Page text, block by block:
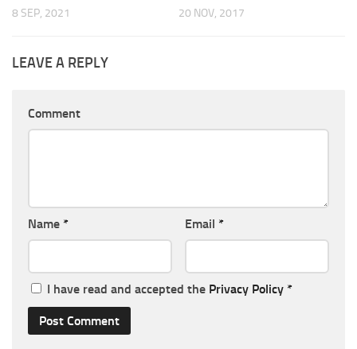
8 SEP, 2021
20 NOV, 2017
LEAVE A REPLY
Comment
Name * Email *
I have read and accepted the Privacy Policy *